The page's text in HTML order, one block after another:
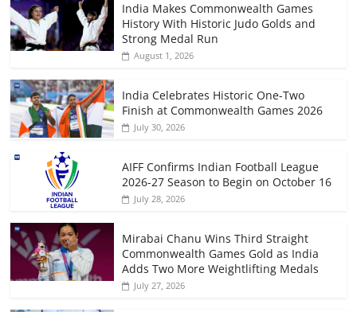
India Makes Commonwealth Games
History With Historic Judo Golds and
Strong Medal Run
August 1, 2026
India Celebrates Historic One-Two
Finish at Commonwealth Games 2026
July 30, 2026
AIFF Confirms Indian Football League
2026-27 Season to Begin on October 16
July 28, 2026
Mirabai Chanu Wins Third Straight
Commonwealth Games Gold as India
Adds Two More Weightlifting Medals
July 27, 2026